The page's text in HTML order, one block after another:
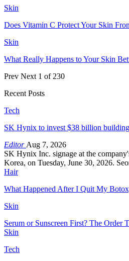
Skin
Does Vitamin C Protect Your Skin
Skin
What Really Happens to Your Skin
Prev Next 1 of 230
Recent Posts
Tech
SK Hynix to invest $38 billion
Editor Aug 7, 2026
SK Hynix Inc. signage at the
Korea, on Tuesday, June 30, 2026.
Hair
What Happened After I Quit My
Skin
Serum or Sunscreen First? The Order
Skin
Tech